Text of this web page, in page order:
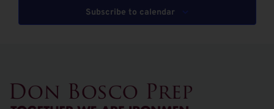
Subscribe to calendar